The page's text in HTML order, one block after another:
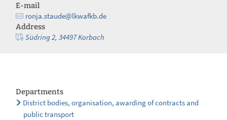
E-mail
ronja.staude@lkwafkb.de
Address
Südring 2, 34497 Korbach
Departments
District bodies, organisation, awarding of contracts and
public transport